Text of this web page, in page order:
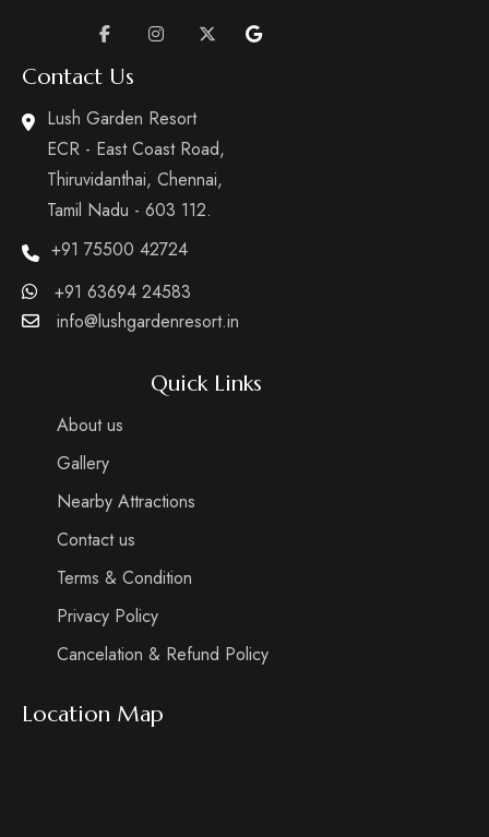
Contact Us
Lush Garden Resort
ECR - East Coast Road,
Thiruvidanthai, Chennai,
Tamil Nadu - 603 112.
+91 75500 42724
+91 63694 24583
info@lushgardenresort.in
Quick Links
About us
Gallery
Nearby Attractions
Contact us
Terms & Condition
Privacy Policy
Cancelation & Refund Policy
Location Map